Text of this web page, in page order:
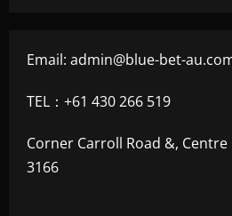
Email: admin@blue-bet-
TEL：+61 430 266 519
Corner Carroll Road &, Centre
3166